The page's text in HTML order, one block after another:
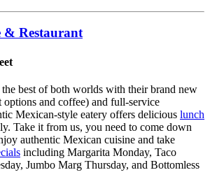
& Restaurant
best of both worlds with their brand new
options and coffee) and full-service
Mexican-style eatery offers delicious lunch
Take it from us, you need to come down
authentic Mexican cuisine and take
including Margarita Monday, Taco
Jumbo Marg Thursday, and Bottomless